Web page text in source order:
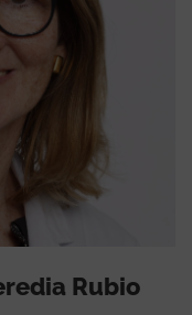
Rubio